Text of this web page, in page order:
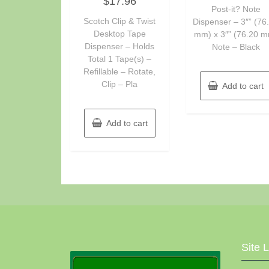
5
Scotch Clip & Twist
Desktop Tape
Dispenser – Holds
Total 1 Tape(s) –
Refillable – Rotate,
Clip – Pla
Add to cart
5
Post-it? Note
Dispenser – 3″”
mm) x 3″” (76.20
Note – Black
Add to cart
Site